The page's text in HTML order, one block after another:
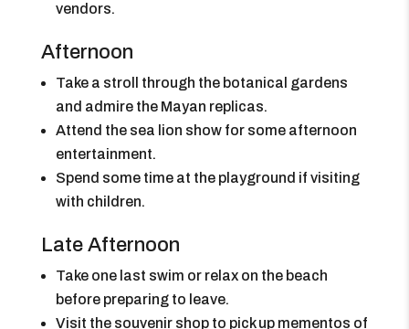
vendors.
Afternoon
Take a stroll through the botanical gardens
and admire the Mayan replicas.
Attend the sea lion show for some afternoon
entertainment.
Spend some time at the playground if visiting
with children.
Late Afternoon
Take one last swim or relax on the beach
before preparing to leave.
Visit the souvenir shop to pick up mementos of